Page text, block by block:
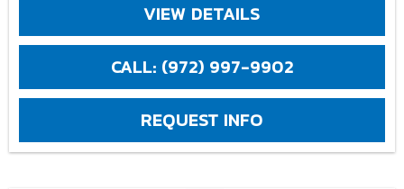
VIEW DETAILS
CALL: (972) 997-9902
REQUEST INFO